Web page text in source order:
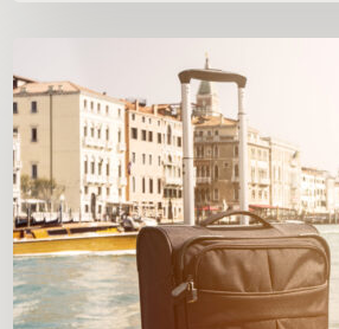
Travel
be
back
in
2022?